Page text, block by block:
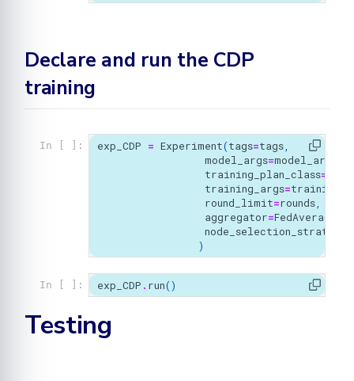
Declare and run the CDP
training
In [ ]: exp_CDP = Experiment(tags=tags,
model_args=model_args
training_plan_class=
training_args=
round_limit=rounds,
aggregator=FedAverage
node_selection_strategy
)
In [ ]: exp_CDP . run()
Testing